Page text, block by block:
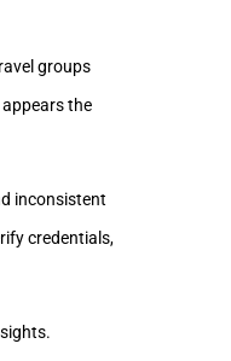
groups
the
inconsistent
credentials,